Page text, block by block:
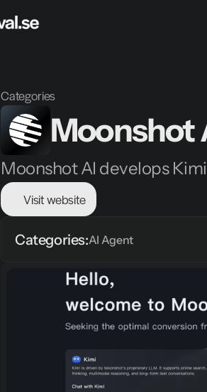
Categories
Moonshot
Moonshot AI develops
Visit website
Categories:AI Agent